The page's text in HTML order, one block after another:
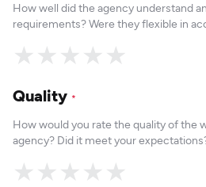
How well did the agency understand
requirements? Were they flexible in
★
★
★
★
★
Quality *
How would you rate the quality of the
agency? Did it meet your
★
★
★
★
★